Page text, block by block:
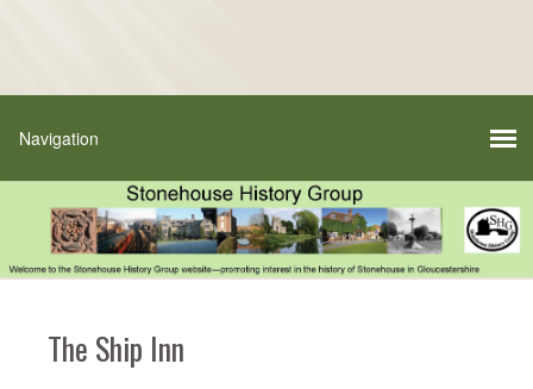
The Ship Inn